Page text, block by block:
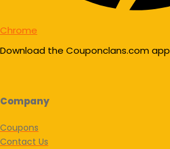
Chrome
Download the Couponclans.com app
Company
Coupons
Contact Us